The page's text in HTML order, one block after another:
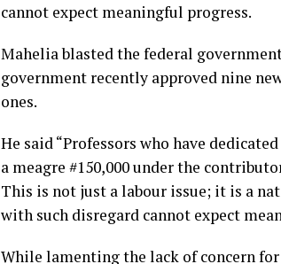
cannot expect meaningful progress.
Mahelia blasted the federal
government recently approved nine
ones.
He said “Professors who have
a meagre #150,000 under the
This is not just a labour issue; it is a
with such disregard cannot expect
While lamenting the lack of concern